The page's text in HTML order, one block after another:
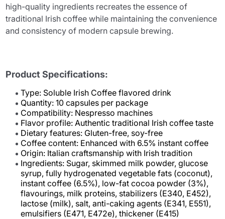
high-quality ingredients recreates the essence of
traditional Irish coffee while maintaining the convenience
and consistency of modern capsule brewing.
Product Specifications:
Type: Soluble Irish Coffee flavored drink
Quantity: 10 capsules per package
Compatibility: Nespresso machines
Flavor profile: Authentic traditional Irish coffee taste
Dietary features: Gluten-free, soy-free
Coffee content: Enhanced with 6.5% instant coffee
Origin: Italian craftsmanship with Irish tradition
Ingredients: Sugar, skimmed milk powder, glucose
syrup, fully hydrogenated vegetable fats (coconut),
instant coffee (6.5%), low-fat cocoa powder (3%),
flavourings, milk proteins, stabilizers (E340, E452),
lactose (milk), salt, anti-caking agents (E341, E551),
emulsifiers (E471, E472e), thickener (E415)